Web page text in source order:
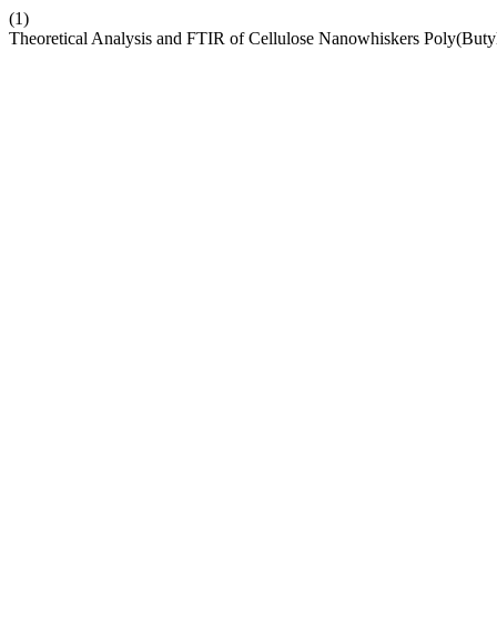
(1)
Theoretical Analysis and FTIR of Cellulose Nanowhiskers